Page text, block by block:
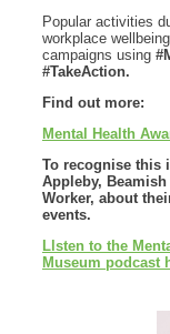
Popular activities
workplace
campaigns using
#TakeAction.
Find out more:
Mental Health
To recognise this
Appleby,
Worker, about
events.
Llsten to the
Museum podcast